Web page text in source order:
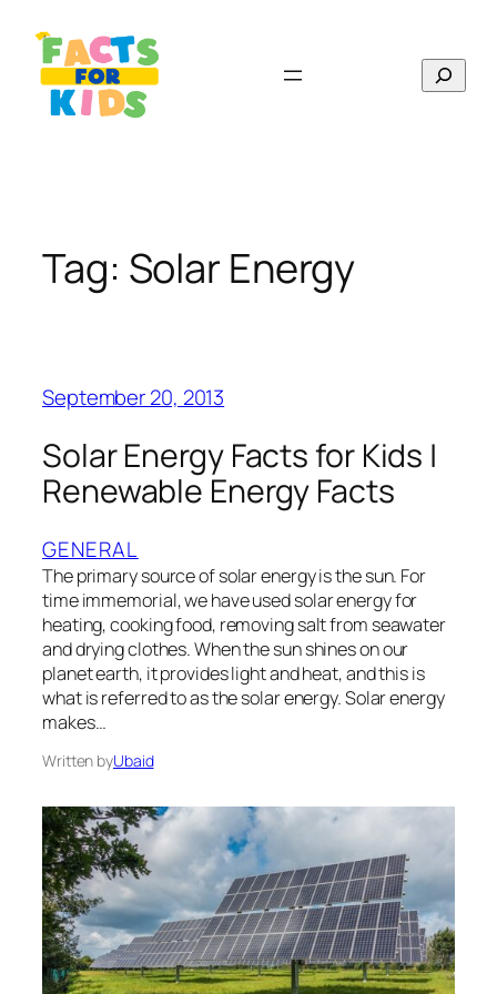
content
Search
Tag: Solar Energy
September 20, 2013
Solar Energy Facts for Kids |
Renewable Energy Facts
GENERAL
The primary source of solar energy is the sun. For
time immemorial, we have used solar energy for
heating, cooking food, removing salt from seawater
and drying clothes. When the sun shines on our
planet earth, it provides light and heat, and this is
what is referred to as the solar energy. Solar energy
makes…
Written byUbaid